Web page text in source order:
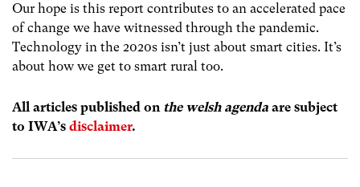
Our hope is this report contributes to an accelerated pace
of change we have witnessed through the pandemic.
Technology in the 2020s isn’t just about smart cities. It’s
about how we get to smart rural too.
All articles published on the welsh agenda are subject
to IWA’s disclaimer.